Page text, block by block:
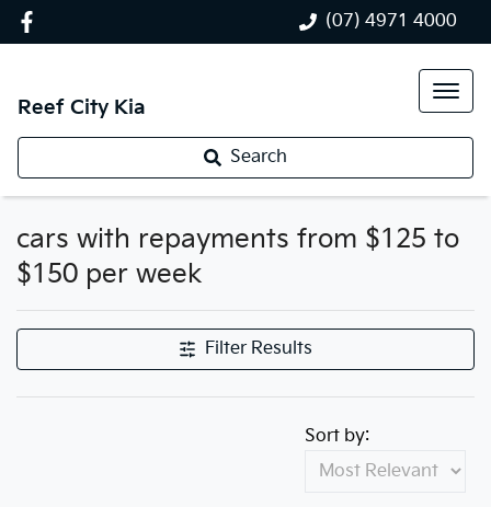
(07) 4971 4000
Reef City Kia
Search
cars with repayments from $125 to
$150 per week
Filter Results
Sort by: